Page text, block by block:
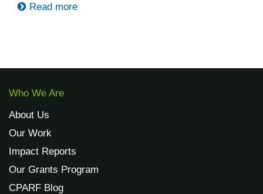
Read more
Who We Are
About Us
Our Work
Impact Reports
Our Grants Program
CPARF Blog